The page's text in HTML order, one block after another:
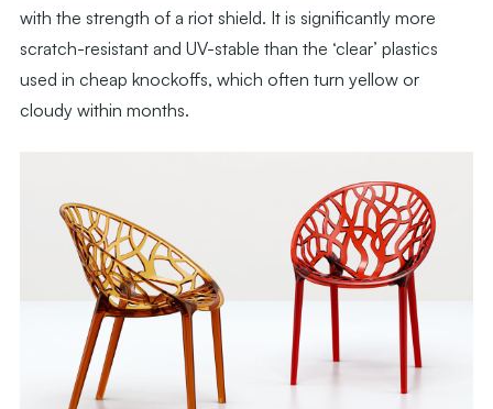
with the strength of a riot shield. It is significantly more
scratch-resistant and UV-stable than the ‘clear’ plastics
used in cheap knockoffs, which often turn yellow or
cloudy within months.